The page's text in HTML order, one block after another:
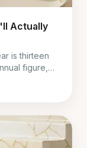
Actually
is thirteen
figure,
and